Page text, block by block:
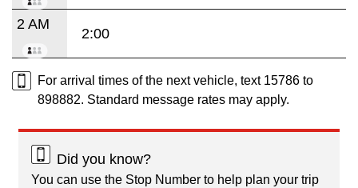
2 AM
2:00
For arrival times of the next vehicle, text 15786 to
898882. Standard message rates may apply.
Did you know?
You can use the Stop Number to help plan your trip